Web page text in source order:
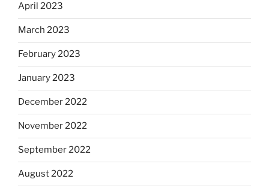
April 2023
March 2023
February 2023
January 2023
December 2022
November 2022
September 2022
August 2022